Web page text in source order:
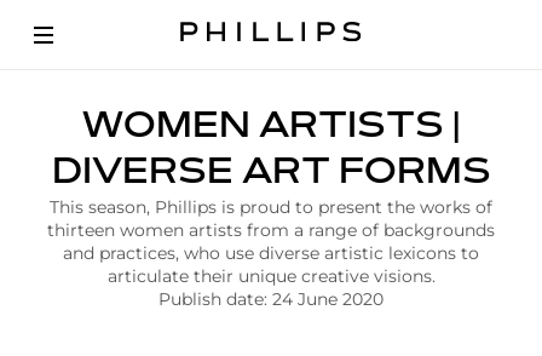
WOMEN ARTISTS |
DIVERSE ART FORMS
This season, Phillips is proud to present the works of
thirteen women artists from a range of backgrounds
and practices, who use diverse artistic lexicons to
articulate their unique creative visions.
Publish date: 24 June 2020